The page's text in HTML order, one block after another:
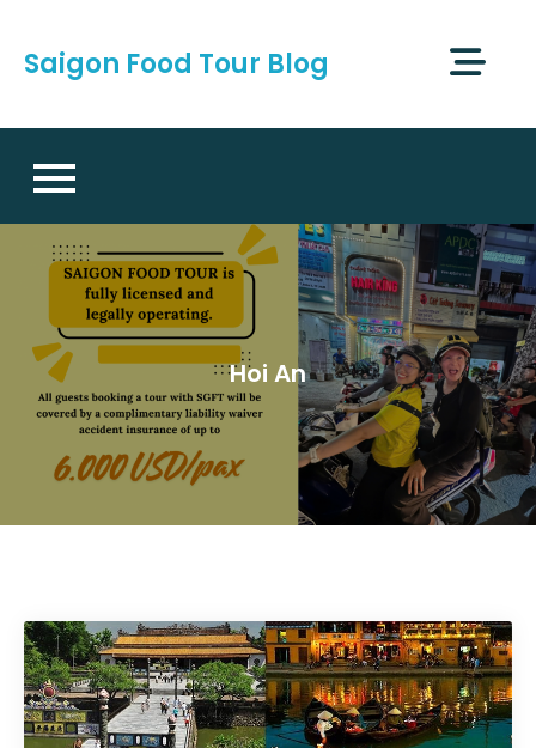
content
Saigon Food Tour Blog
Hoi An